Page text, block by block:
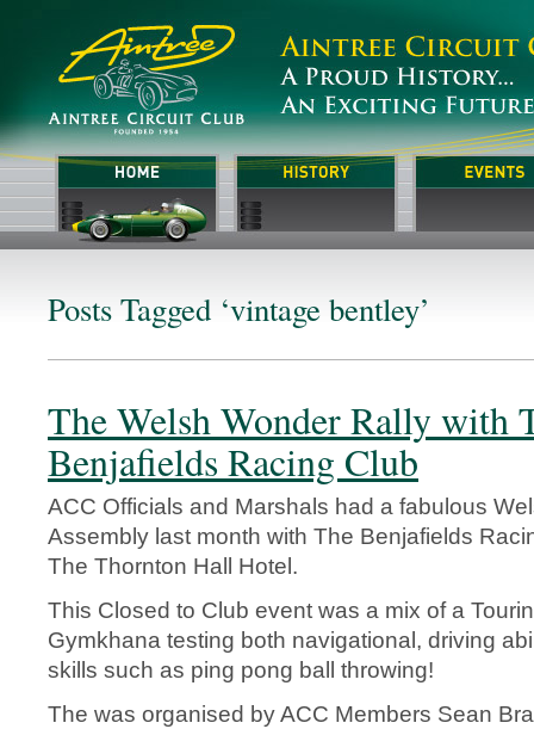
Posts Tagged ‘vintage bentley’
The Welsh Wonder Rally with
Benjafields Racing Club
ACC Officials and Marshals had a fabulous
Assembly last month with The Benjafields
The Thornton Hall Hotel.
This Closed to Club event was a mix of a
Gymkhana testing both navigational, driving
skills such as ping pong ball throwing!
The was organised by ACC Members Sean